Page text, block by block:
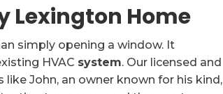
Lexington Home
simply opening a window. It
HVAC system. Our licensed and
John, an owner known for his kind,